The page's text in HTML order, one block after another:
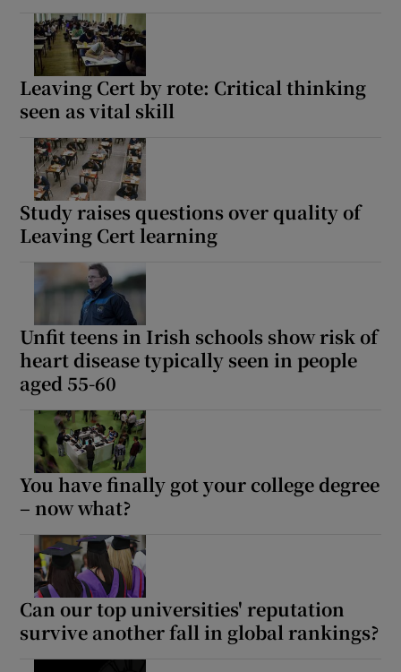
Leaving Cert by rote: Critical thinking
seen as vital skill
Study raises questions over quality of
Leaving Cert learning
Unfit teens in Irish schools show risk of
heart disease typically seen in people
aged 55-60
You have finally got your college degree
– now what?
Can our top universities' reputation
survive another fall in global rankings?